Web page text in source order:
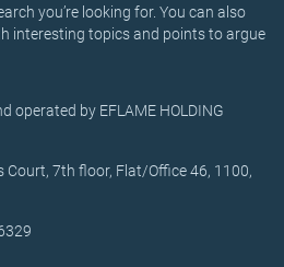
you’re looking for. You can also
interesting topics and points to argue
operated by EFLAME HOLDING
Court, 7th floor, Flat/Office 46, 1100,